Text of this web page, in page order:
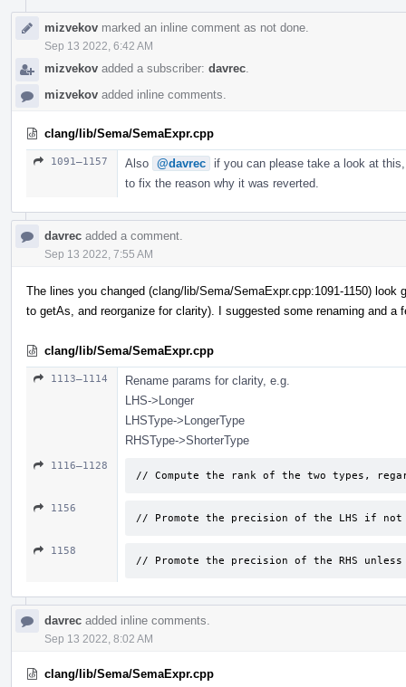
mizvekov marked an inline comment as not done.
Sep 13 2022, 6:42 AM
mizvekov added a subscriber: davrec
mizvekov added inline comments.
clang/lib/Sema/SemaExpr.cpp
1091–1157 Also @davrec
if you can please take a look at
to fix the reason why it was reverted.
davrec added a comment.
Sep 13 2022, 7:55 AM
The lines you changed (clang/lib/Sema/SemaExpr.cpp:1091-1150)
to getAs, and reorganize for clarity). I suggested some renaming and a
clang/lib/Sema/SemaExpr.cpp
1113–1114
Rename params for clarity, e.g.
LHS->Longer
LHSType->LongerType
RHSType->ShorterType
1116–1128
// Compute the rank of the two types,
1156
// Promote the precision of the LHS if not
1158
// Promote the precision of the RHS
davrec added inline comments.
Sep 13 2022, 8:02 AM
clang/lib/Sema/SemaExpr.cpp